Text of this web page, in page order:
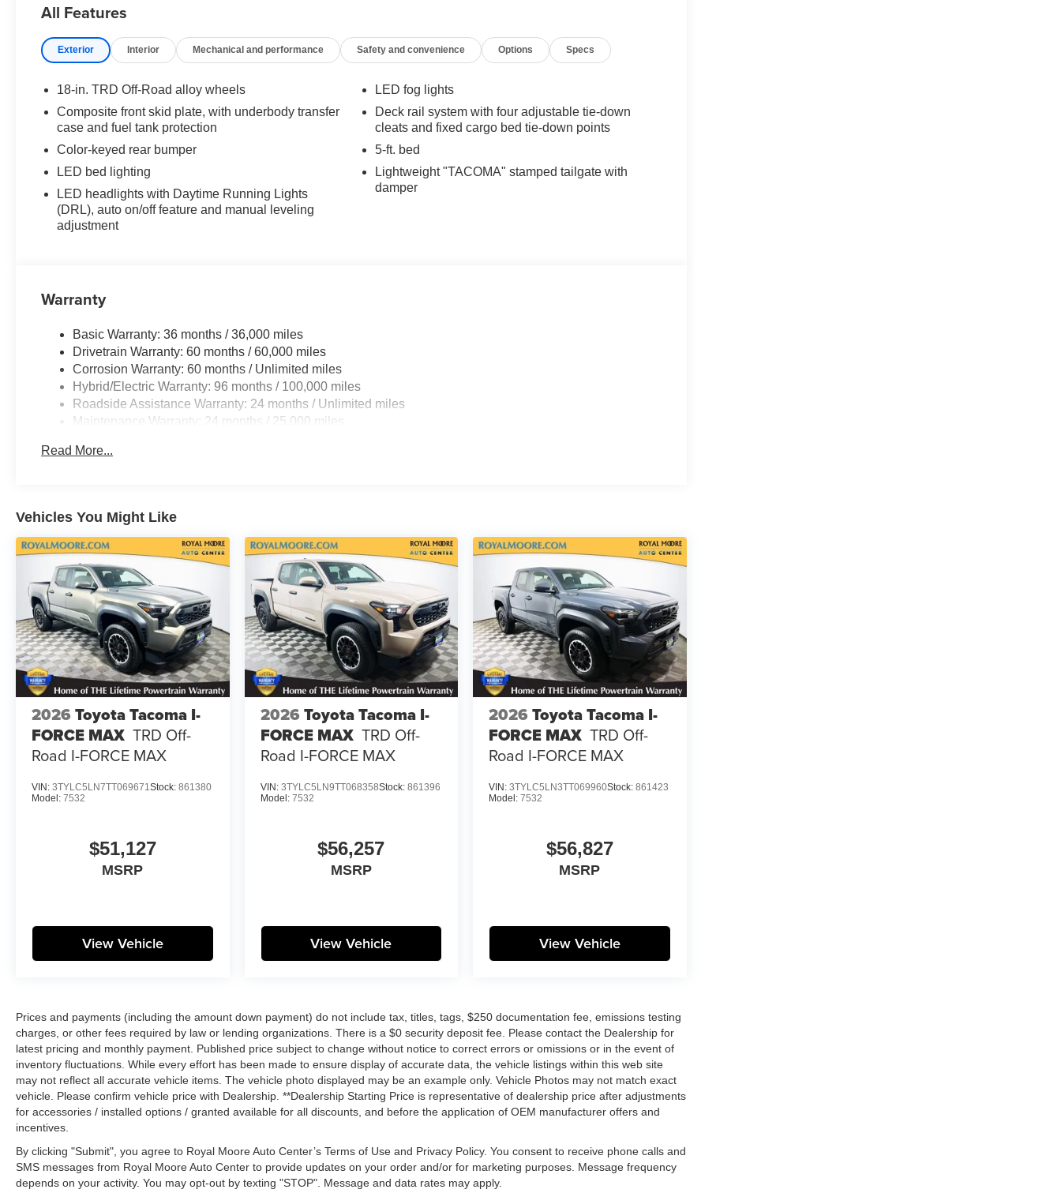
before the application of OEM manufacturer offers and incentives.
All Features
Exterior Interior Mechanical and performance Safety and convenience Options Specs
18-in. TRD Off-Road alloy wheels
Composite front skid plate, with underbody transfer
case and fuel tank protection
Color-keyed rear bumper
LED bed lighting
LED headlights with Daytime Running Lights
(DRL), auto on/off feature and manual leveling
adjustment
LED fog lights
Deck rail system with four adjustable tie-down
cleats and fixed cargo bed tie-down points
5-ft. bed
Lightweight "TACOMA" stamped tailgate with
damper
Warranty
Basic Warranty: 36 months / 36,000 miles
Drivetrain Warranty: 60 months / 60,000 miles
Corrosion Warranty: 60 months / Unlimited miles
Hybrid/Electric Warranty: 96 months / 100,000 miles
Roadside Assistance Warranty: 24 months / Unlimited miles
Maintenance Warranty: 24 months / 25,000 miles
Read More...
Vehicles You Might Like
2026 Toyota Tacoma I-
FORCE MAX TRD Off-
Road I-FORCE MAX
VIN: 3TYLC5LN7TT069671Stock: 861380
Model: 7532
$51,127
MSRP
View Vehicle
2026 Toyota Tacoma I-
FORCE MAX TRD Off-
Road I-FORCE MAX
VIN: 3TYLC5LN9TT068358Stock: 861396
Model: 7532
$56,257
MSRP
View Vehicle
2026 Toyota Tacoma I-
FORCE MAX TRD Off-
Road I-FORCE MAX
VIN:3TYLC5LN3TT069960Stock:861423
Model:7532
$56,827
MSRP
View Vehicle
Prices and payments (including the amount down payment) do not include tax, titles, tags, $250 documentation fee, emissions testing
charges, or other fees required by law or lending organizations. There is a $0 security deposit fee. Please contact the Dealership for
latest pricing and monthly payment. Published price subject to change without notice to correct errors or omissions or in the event of
inventory fluctuations. While every effort has been made to ensure display of accurate data, the vehicle listings within this web site
may not reflect all accurate vehicle items. The vehicle photo displayed may be an example only. Vehicle Photos may not match exact
vehicle. Please confirm vehicle price with Dealership. **Dealership Starting Price is representative of dealership price after adjustments
for accessories / installed options / granted available for all discounts, and before the application of OEM manufacturer offers and
incentives.
By clicking "Submit", you agree to Royal Moore Auto Center’s Terms of Use and Privacy Policy. You consent to receive phone calls and
SMS messages from Royal Moore Auto Center to provide updates on your order and/or for marketing purposes. Message frequency
depends on your activity. You may opt-out by texting "STOP". Message and data rates may apply.